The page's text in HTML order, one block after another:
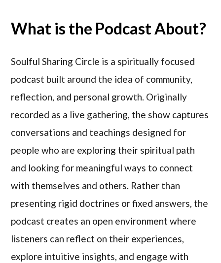
What is the Podcast About?
Soulful Sharing Circle is a spiritually focused
podcast built around the idea of community,
reflection, and personal growth. Originally
recorded as a live gathering, the show captures
conversations and teachings designed for
people who are exploring their spiritual path
and looking for meaningful ways to connect
with themselves and others. Rather than
presenting rigid doctrines or fixed answers, the
podcast creates an open environment where
listeners can reflect on their experiences,
explore intuitive insights, and engage with